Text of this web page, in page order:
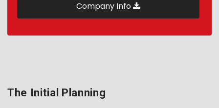
Company Info
The Initial Planning